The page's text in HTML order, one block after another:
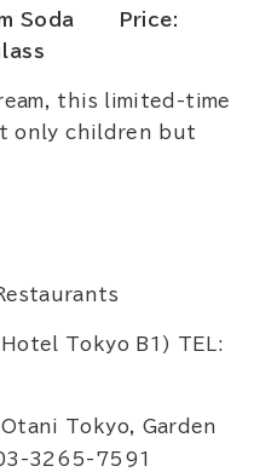
Soda Price:
this limited-time
only children but
Tokyo B1) TEL:
Tokyo, Garden
3265-7591